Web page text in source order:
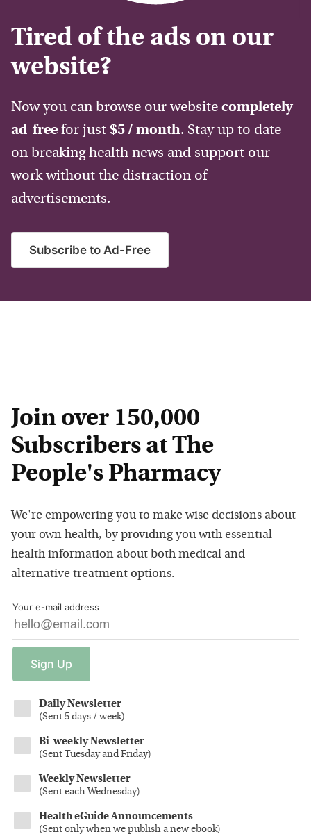
Tired of the ads on our
website?
Now you can browse our website completely
ad-free for just $5 / month. Stay up to date
on breaking health news and support our
work without the distraction of
advertisements.
Subscribe to Ad-Free
Join over 150,000
Subscribers at The
People's Pharmacy
We're empowering you to make wise decisions about
your own health, by providing you with essential
health information about both medical and
alternative treatment options.
Your e-mail address
Sign Up
Daily Newsletter
(Sent 5 days / week)
Bi-weekly Newsletter
(Sent Tuesday and Friday)
Weekly Newsletter
(Sent each Wednesday)
Health eGuide Announcements
(Sent only when we publish a new ebook)